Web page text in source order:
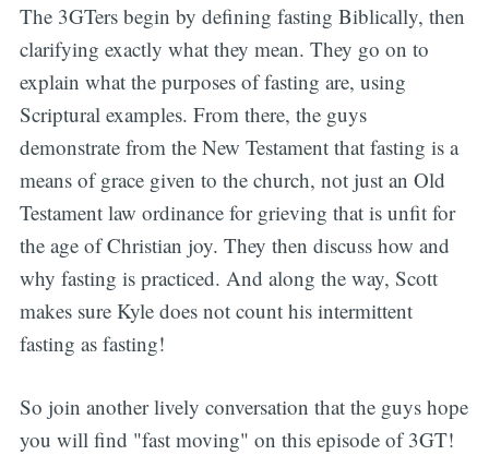
The 3GTers begin by defining fasting Biblically, then
clarifying exactly what they mean. They go on to
explain what the purposes of fasting are, using
Scriptural examples. From there, the guys
demonstrate from the New Testament that fasting is a
means of grace given to the church, not just an Old
Testament law ordinance for grieving that is unfit for
the age of Christian joy. They then discuss how and
why fasting is practiced. And along the way, Scott
makes sure Kyle does not count his intermittent
fasting as fasting!
So join another lively conversation that the guys hope
you will find "fast moving" on this episode of 3GT!